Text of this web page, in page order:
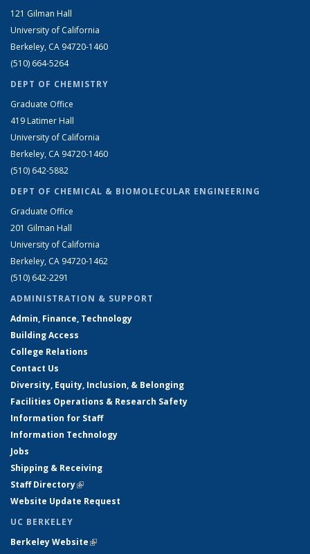
121 Gilman Hall
University of California
Berkeley, CA 94720-1460
(510) 664-5264
DEPT OF CHEMISTRY
Graduate Office
419 Latimer Hall
University of California
Berkeley, CA 94720-1460
(510) 642-5882
DEPT OF CHEMICAL & BIOMOLECULAR ENGINEERING
Graduate Office
201 Gilman Hall
University of California
Berkeley, CA 94720-1462
(510) 642-2291
ADMINISTRATION & SUPPORT
Admin, Finance, Technology
Building Access
College Relations
Contact Us
Diversity, Equity, Inclusion, & Belonging
Facilities Operations & Research Safety
Information for Staff
Information Technology
Jobs
Shipping & Receiving
Staff Directory(link is external)
Website Update Request
UC BERKELEY
Berkeley Website(link is external)